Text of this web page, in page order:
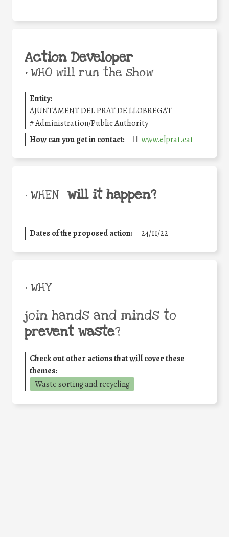
Action Developer
•WHO will run the show
Entity:
AJUNTAMENT DEL PRAT DE LLOBREGAT
#Administration/Public Authority
How can you get in contact:
www.elprat.cat
• WHEN will it happen?
Dates of the proposed action: 24/11/22
• WHY
join hands and minds to
prevent waste?
Check out other actions that will cover these
themes:
Waste sorting and recycling